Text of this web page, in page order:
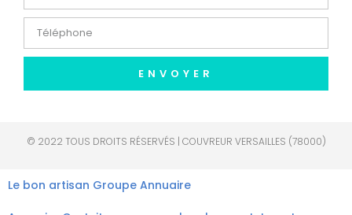
ENVOYER
© 2022 TOUS DROITS RÉSERVÉS | COUVREUR VERSAILLES (78000)
Le bon artisan Groupe Annuaire